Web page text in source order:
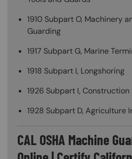
1910 Subpart O, Machinery
Guarding
1917 Subpart G, Marine
1918 Subpart I, Longshoring
1926 Subpart I,
1928 Subpart D, Agriculture
CAL OSHA Machine